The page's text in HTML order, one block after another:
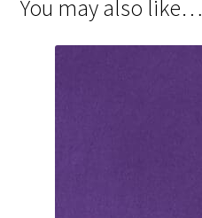
You may also like…